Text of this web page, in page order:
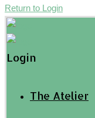
Return to Login
Login
The Atelier